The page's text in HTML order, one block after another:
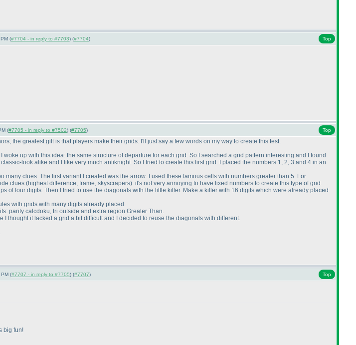
(#7704 - in reply to #7703) (#7704) Top
(#7705 - in reply to #7502) (#7705) Top
the greatest gift is that players make their grids. I'll just say a few words on my way to create this test.
up with this idea: the same structure of departure for each grid. So I searched a grid pattern interesting and I found
look alike and I like very much antiknight. So I tried to create this first grid. I placed the numbers 1, 2, 3 and 4 in an
clues. The first variant I created was the arrow: I used these famous cells with numbers greater than 5. For
clues (highest difference, frame, skyscrapers): it's not very annoying to have fixed numbers to create this type of grid.
of four digits. Then I tried to use the diagonals with the little killer. Make a killer with 16 digits which were already placed
with grids with many digits already placed.
parity calcdoku, tri outside and extra region Greater Than.
thought it lacked a grid a bit difficult and I decided to reuse the diagonals with different.
(#7707 - in reply to #7705) (#7707) Top
big fun!